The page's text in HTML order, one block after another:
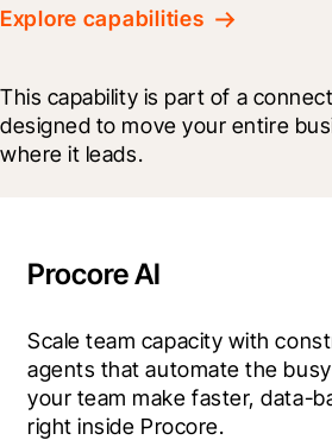
Explore capabilities
This capability is part of a
designed to move your entire
where it leads.
Procore AI
Scale team capacity with
agents that automate the
your team make faster, data-
right inside Procore.